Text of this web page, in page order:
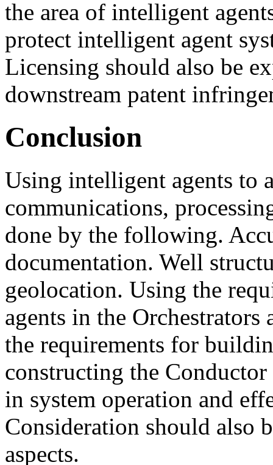
the area of intelligent
protect intelligent agent
Licensing should also be
downstream patent
Conclusion
Using intelligent agents to
communications,
done by the following.
documentation. Well
geolocation. Using the
agents in the
the requirements for
constructing the
in system operation and
Consideration should also
aspects.